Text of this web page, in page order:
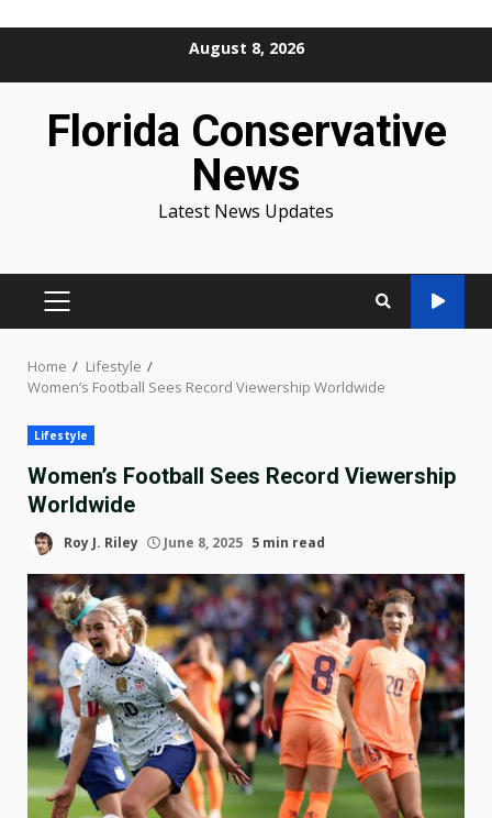
August 8, 2026
Florida Conservative
News
Latest News Updates
PRIMARY
Home
Lifestyle
Women’s Football Sees Record Viewership Worldwide
Lifestyle
Women’s Football Sees Record Viewership
Worldwide
Roy J. Riley June 8, 2025 5 min read